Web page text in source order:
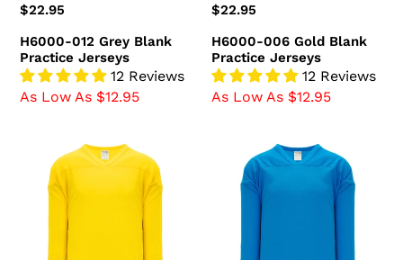
Regular
$22.95
H6000-012 Grey Blank
Practice Jerseys
12 Reviews
As Low As $12.95
Regular
$22.95
H6000-006 Gold Blank
Practice Jerseys
12 Reviews
As Low As $12.95
H6000-
Maize
Practice
H6000-